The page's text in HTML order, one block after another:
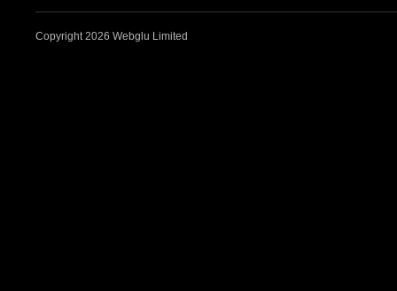
Copyright 2026 Webglu Limited